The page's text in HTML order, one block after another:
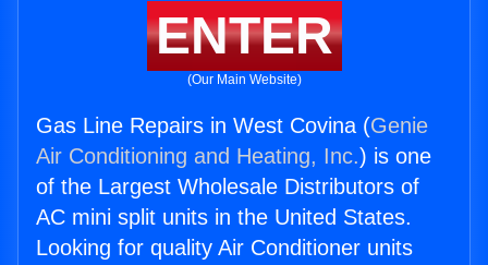
ENTER
(Our Main Website)
Gas Line Repairs in West Covina (Genie
Air Conditioning and Heating, Inc.) is one
of the Largest Wholesale Distributors of
AC mini split units in the United States.
Looking for quality Air Conditioner units